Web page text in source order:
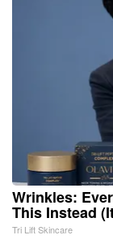
Wrinkles:
This Instead
Tri Lift Skincare